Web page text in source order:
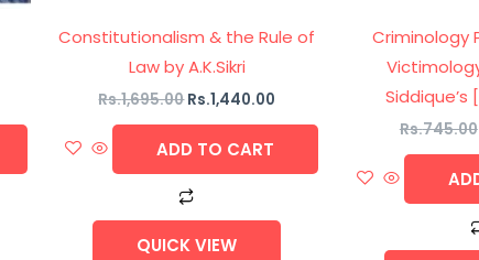
Constitutionalism & the Rule of
Law by A.K.Sikri
Rs.1,695.00Rs.1,440.00
ADD TO CART
QUICK VIEW
Criminology
Siddique’s
Rs.745.00